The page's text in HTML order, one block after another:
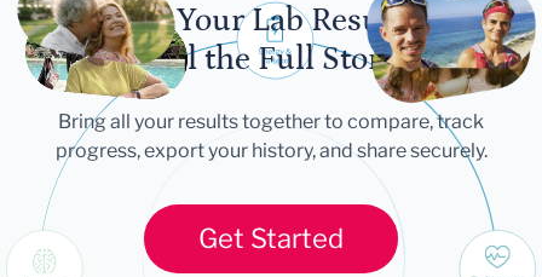
Let Your Lab Results
Tell the Full Story
Bring all your results together to compare, track
progress, export your history, and share securely.
Get Started